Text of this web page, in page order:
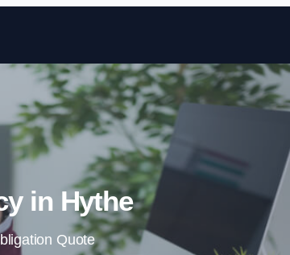
Skip to content
in Hythe
Quote